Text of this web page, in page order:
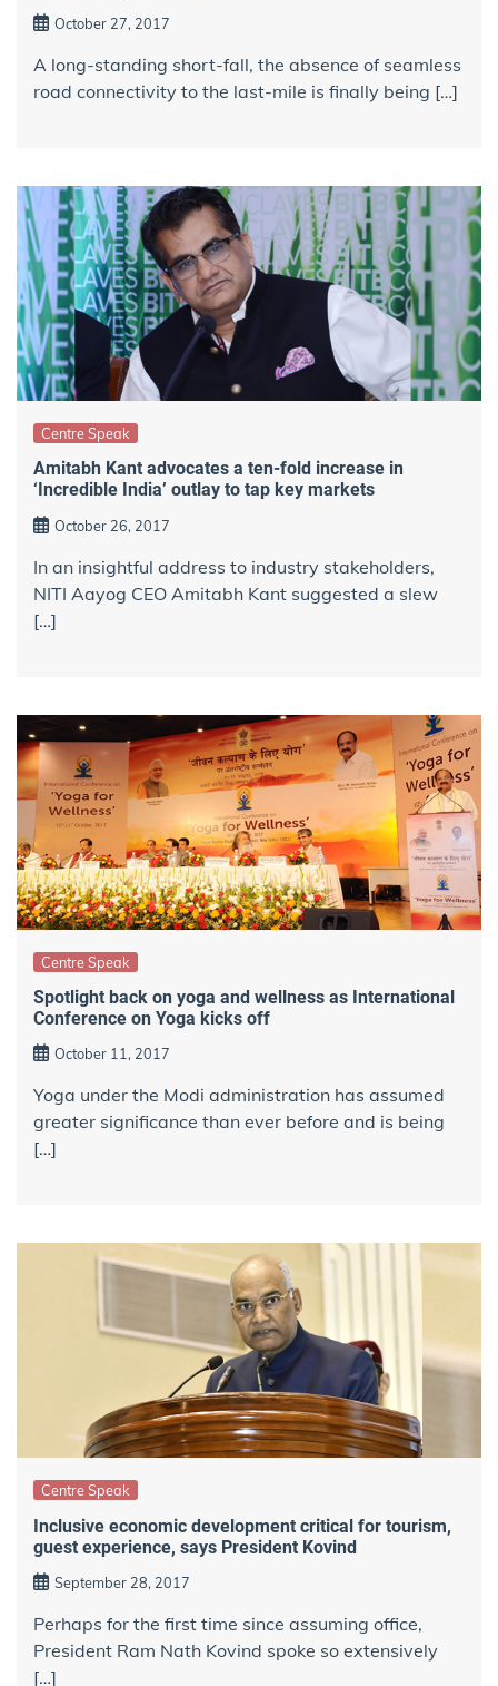
October 27, 2017
A long-standing short-fall, the absence of seamless
road connectivity to the last-mile is finally being […]
Centre Speak
Amitabh Kant advocates a ten-fold increase in
‘Incredible India’ outlay to tap key markets
October 26, 2017
In an insightful address to industry stakeholders,
NITI Aayog CEO Amitabh Kant suggested a slew
[…]
Centre Speak
Spotlight back on yoga and wellness as International
Conference on Yoga kicks off
October 11, 2017
Yoga under the Modi administration has assumed
greater significance than ever before and is being
[…]
Centre Speak
Inclusive economic development critical for tourism,
guest experience, says President Kovind
September 28, 2017
Perhaps for the first time since assuming office,
President Ram Nath Kovind spoke so extensively
[…]